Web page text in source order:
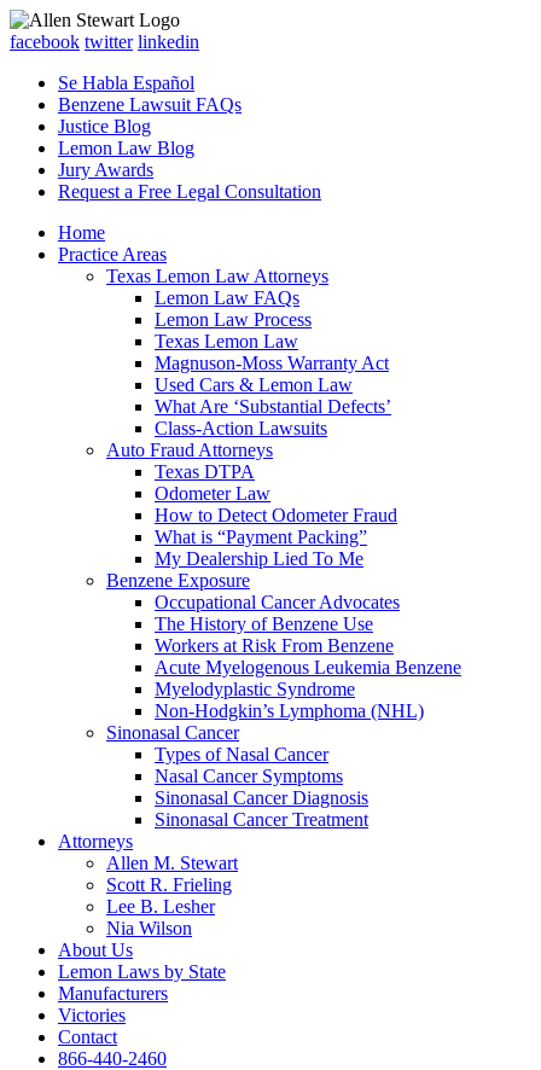
facebook twitter linkedin
Se Habla Español
Benzene Lawsuit FAQs
Justice Blog
Lemon Law Blog
Jury Awards
Request a Free Legal Consultation
Home
Practice Areas
Texas Lemon Law Attorneys
Lemon Law FAQs
Lemon Law Process
Texas Lemon Law
Magnuson-Moss Warranty Act
Used Cars & Lemon Law
What Are ‘Substantial Defects’
Class-Action Lawsuits
Auto Fraud Attorneys
Texas DTPA
Odometer Law
How to Detect Odometer Fraud
What is “Payment Packing”
My Dealership Lied To Me
Benzene Exposure
Occupational Cancer Advocates
The History of Benzene Use
Workers at Risk From Benzene
Acute Myelogenous Leukemia Benzene
Myelodyplastic Syndrome
Non-Hodgkin’s Lymphoma (NHL)
Sinonasal Cancer
Types of Nasal Cancer
Nasal Cancer Symptoms
Sinonasal Cancer Diagnosis
Sinonasal Cancer Treatment
Attorneys
Allen M. Stewart
Scott R. Frieling
Lee B. Lesher
Nia Wilson
About Us
Lemon Laws by State
Manufacturers
Victories
Contact
866-440-2460